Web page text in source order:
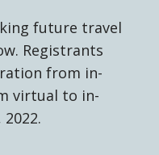
future travel
Registrants
from in-
virtual to in-